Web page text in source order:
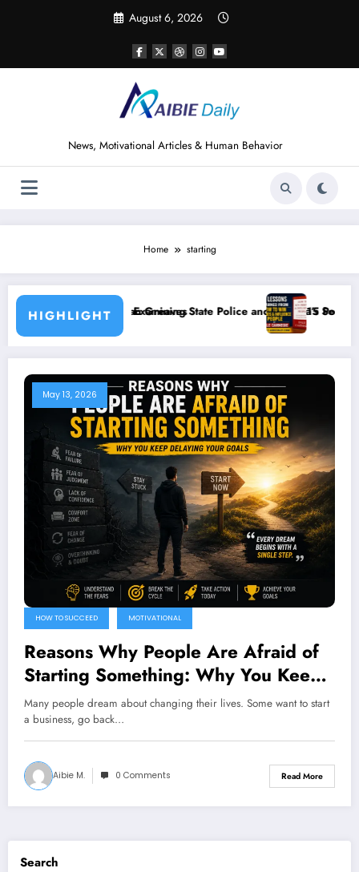
August 6, 2026
News, Motivational Articles & Human Behavior
Home starting
HIGHLIGHT
State Police and Nigeria’s Security Challenges
15 Powerful Lessons I Learned from
May 13, 2026
HOW TO SUCCEED MOTIVATIONAL
Reasons Why People Are Afraid of
Starting Something: Why You Keep
Delaying Your Goals
Many people dream about changing their lives. Some want to start
a business, go back…
Aibie M. 0 Comments Read More
Search